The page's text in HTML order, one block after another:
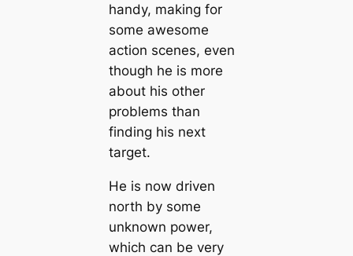
handy, making for
some awesome
action scenes, even
though he is more
about his other
problems than
finding his next
target.
He is now driven
north by some
unknown power,
which can be very